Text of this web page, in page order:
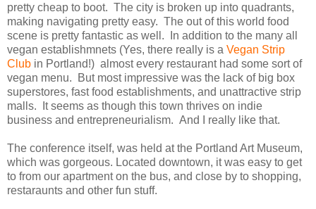
pretty cheap to boot. The city is broken up into quadrants,
making navigating pretty easy. The out of this world food
scene is pretty fantastic as well. In addition to the many all
vegan establishmnets (Yes, there really is a Vegan Strip
Club in Portland!) almost every restaurant had some sort of
vegan menu. But most impressive was the lack of big box
superstores, fast food establishments, and unattractive strip
malls. It seems as though this town thrives on indie
business and entrepreneurialism. And I really like that.
The conference itself, was held at the Portland Art Museum,
which was gorgeous. Located downtown, it was easy to get
to from our apartment on the bus, and close by to shopping,
restaraunts and other fun stuff.